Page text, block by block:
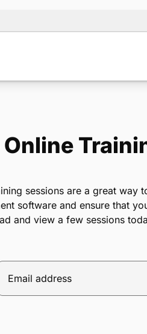
sessions are a great way
software and ensure that
and view a few sessions